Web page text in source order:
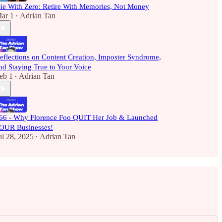
With Zero: Retire With Memories, Not Money
1 • Adrian Tan
on Content Creation, Imposter Syndrome,
Staying True to Your Voice
1 • Adrian Tan
- Why Florence Foo QUIT Her Job & Launched
Businesses!
28, 2025 • Adrian Tan